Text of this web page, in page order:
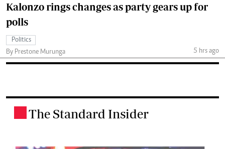
Kalonzo rings changes as party gears up for
polls
Politics
By Prestone Murunga
5 hrs ago
The Standard Insider